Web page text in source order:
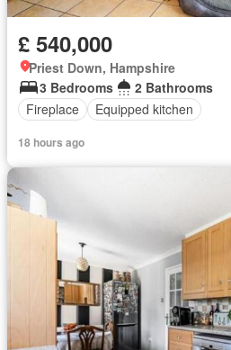
£ 540,000
Priest Down, Hampshire
3 Bedrooms
2 Bathrooms
Fireplace
Equipped kitchen
18 hours ago